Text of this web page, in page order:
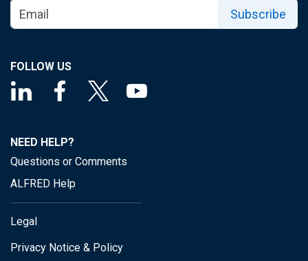
Subscribe
FOLLOW US
NEED HELP?
Questions or Comments
ALFRED Help
Legal
Privacy Notice & Policy